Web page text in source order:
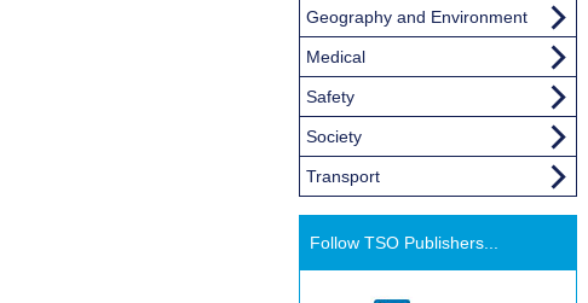
Geography and Environment
Medical
Safety
Society
Transport
Follow TSO Publishers...